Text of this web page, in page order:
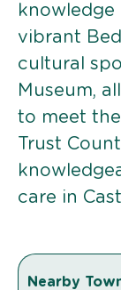
knowledge
vibrant
cultural
Museum,
to meet
Trust
care in
Nearby